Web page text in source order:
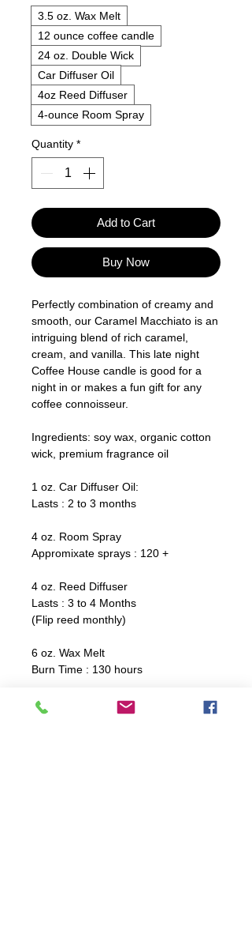
3.5 oz. Wax Melt
12 ounce coffee candle
24 oz. Double Wick
Car Diffuser Oil
4oz Reed Diffuser
4-ounce Room Spray
Quantity *
Add to Cart
Buy Now
Perfectly combination of creamy and
smooth, our Caramel Macchiato is an
intriguing blend of rich caramel,
cream, and vanilla. This late night
Coffee House candle is good for a
night in or makes a fun gift for any
coffee connoisseur.
Ingredients: soy wax, organic cotton
wick, premium fragrance oil
1 oz. Car Diffuser Oil:
Lasts : 2 to 3 months
4 oz. Room Spray
Appromixate sprays : 120 +
4 oz. Reed Diffuser
Lasts : 3 to 4 Months
(Flip reed monthly)
6 oz. Wax Melt
Burn Time : 130 hours
8 oz. Travel Tin